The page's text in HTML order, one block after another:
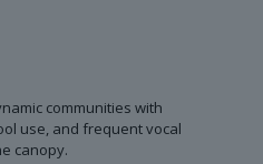
communities with
use, and frequent vocal
canopy.